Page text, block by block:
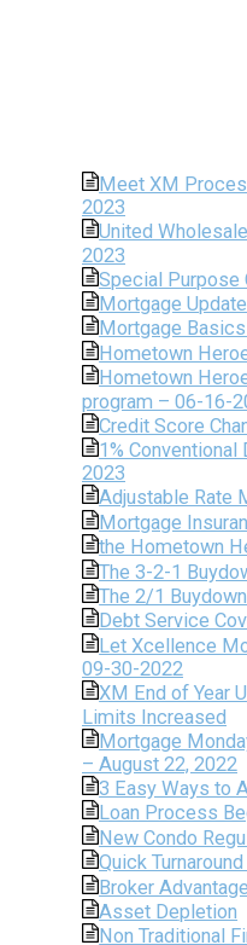
Meet XM
2023
United
2023
Special Purpose
Mortgage
Mortgage
Hometown
Hometown
program – 06-16-
Credit Score
1%
2023
Adjustable Rate
Mortgage
the Hometown
The 3-2-1
The 2/1
Debt Service
Let Xcellence
09-30-2022
XM End of Year
Limits Increased
Mortgage
– August 22, 2022
3 Easy Ways to
Loan Process
New Condo
Quick
Broker
Asset Depletion
Non Traditional